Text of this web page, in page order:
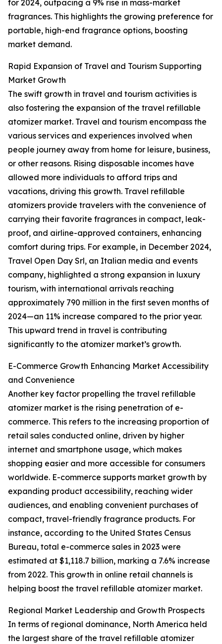
for 2024, outpacing a 9% rise in mass-market
fragrances. This highlights the growing preference for
portable, high-end fragrance options, boosting
market demand.
Rapid Expansion of Travel and Tourism Supporting
Market Growth
The swift growth in travel and tourism activities is
also fostering the expansion of the travel refillable
atomizer market. Travel and tourism encompass the
various services and experiences involved when
people journey away from home for leisure, business,
or other reasons. Rising disposable incomes have
allowed more individuals to afford trips and
vacations, driving this growth. Travel refillable
atomizers provide travelers with the convenience of
carrying their favorite fragrances in compact, leak-
proof, and airline-approved containers, enhancing
comfort during trips. For example, in December 2024,
Travel Open Day Srl, an Italian media and events
company, highlighted a strong expansion in luxury
tourism, with international arrivals reaching
approximately 790 million in the first seven months of
2024—an 11% increase compared to the prior year.
This upward trend in travel is contributing
significantly to the atomizer market’s growth.
E-Commerce Growth Enhancing Market Accessibility
and Convenience
Another key factor propelling the travel refillable
atomizer market is the rising penetration of e-
commerce. This refers to the increasing proportion of
retail sales conducted online, driven by higher
internet and smartphone usage, which makes
shopping easier and more accessible for consumers
worldwide. E-commerce supports market growth by
expanding product accessibility, reaching wider
audiences, and enabling convenient purchases of
compact, travel-friendly fragrance products. For
instance, according to the United States Census
Bureau, total e-commerce sales in 2023 were
estimated at $1,118.7 billion, marking a 7.6% increase
from 2022. This growth in online retail channels is
helping boost the travel refillable atomizer market.
Regional Market Leadership and Growth Prospects
In terms of regional dominance, North America held
the largest share of the travel refillable atomizer